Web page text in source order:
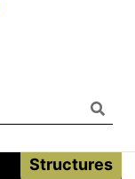
Structures